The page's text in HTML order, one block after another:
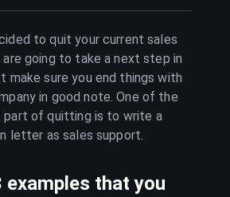
to quit your currentsales
are going to take a next step in
make sure you end things with
in good note. One of the
part of quitting is to write a
letter assales support.
examples that you